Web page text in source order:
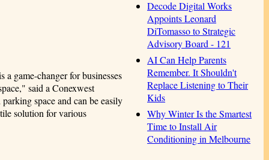
Decode Digital Works
Appoints Leonard
DiTomasso to Strategic
Advisory Board - 121
AI Can Help Parents
Remember. It Shouldn't
Replace Listening to Their
Kids
Why Winter Is the Smartest
Time to Install Air
Conditioning in Melbourne
a game-changer for businesses
said a Conexwest
space and can be easily
solution for various